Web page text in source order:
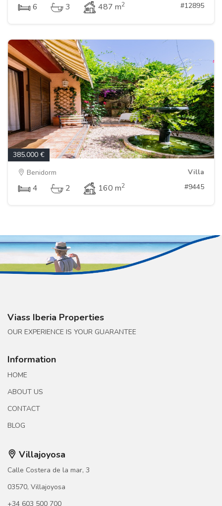
6 3 487 m2 #12895
385.000 €
Benidorm
Villa
4 2 160 m2 #9445
Viass Iberia Properties
OUR EXPERIENCE IS YOUR GUARANTEE
Information
HOME
ABOUT US
CONTACT
BLOG
Villajoyosa
Calle Costera de la mar, 3
03570, Villajoyosa
+34 603 500 700